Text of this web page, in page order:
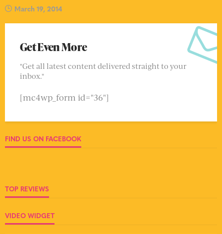
March 19, 2014
Get Even More
"Get all latest content delivered straight to your
inbox."
[mc4wp_form id="36"]
FIND US ON FACEBOOK
TOP REVIEWS
VIDEO WIDGET